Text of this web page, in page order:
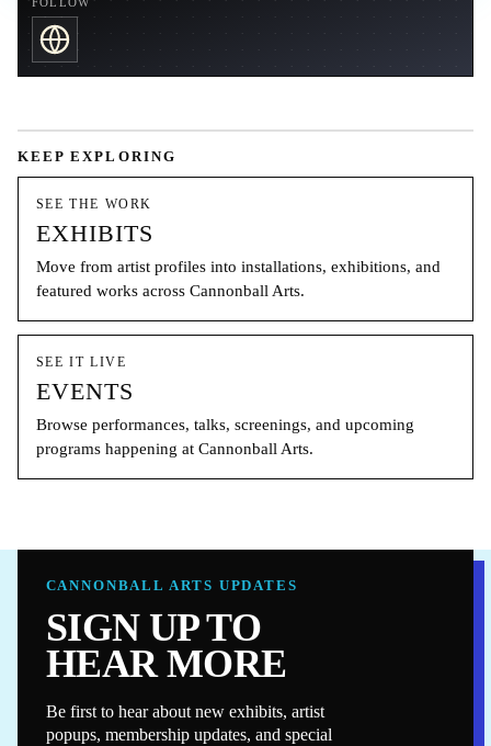
FOLLOW
KEEP EXPLORING
SEE THE WORK
EXHIBITS
Move from artist profiles into installations, exhibitions, and
featured works across Cannonball Arts.
SEE IT LIVE
EVENTS
Browse performances, talks, screenings, and upcoming
programs happening at Cannonball Arts.
CANNONBALL ARTS UPDATES
SIGN UP TO
HEAR MORE
Be first to hear about new exhibits, artist
popups, membership updates, and special